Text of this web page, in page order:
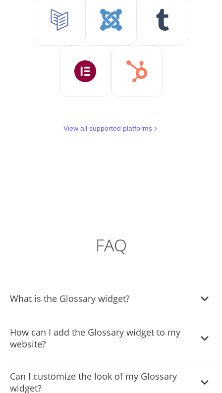
View all supported platforms
FAQ
What is the Glossary widget?
definitions or explanations for specific terms, enhancing
user understanding and engagement.
How can I add the Glossary widget to my
website?
simple line of code, which you'll receive after customizing
the widget in the Common Ninja editor.
Can I customize the look of my Glossary
widget?